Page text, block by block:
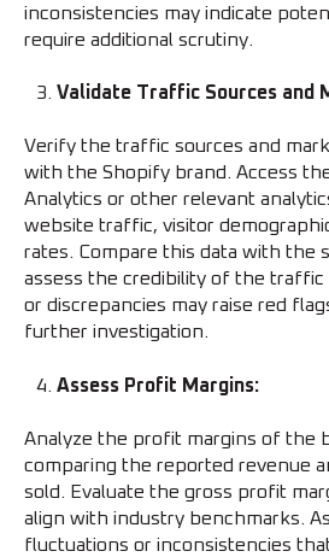
inconsistencies may indicate
require additional scrutiny.
Validate Traffic Sources and
Verify the traffic sources and
with the Shopify brand. Access
Analytics or other relevant
website traffic, visitor
rates. Compare this data with the
assess the credibility of the traffic
or discrepancies may raise red
further investigation.
Assess Profit Margins:
Analyze the profit margins of the
comparing the reported revenue
sold. Evaluate the gross profit
align with industry benchmarks.
fluctuations or inconsistencies